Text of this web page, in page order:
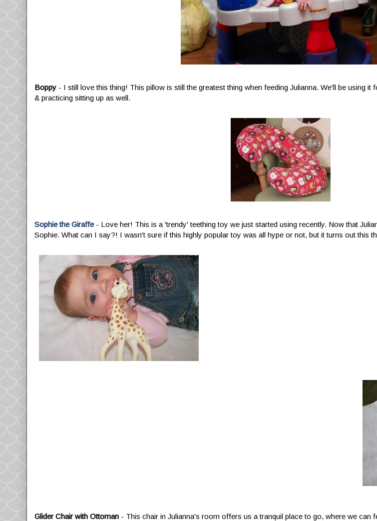
Boppy - I still love this thing! This pillow is still the greatest thing when feeding Julianna. We'll be using
& practicing sitting up as well.
Sophie the Giraffe- Love her! This is a 'trendy' teething toy we just started using recently. Now that
Sophie. What can I say?! I wasn't sure if this highly popular toy was all hype or not, but it turns out this
Glider Chair with Ottoman - This chair in Julianna's room offers us a tranquil place to go, where we can